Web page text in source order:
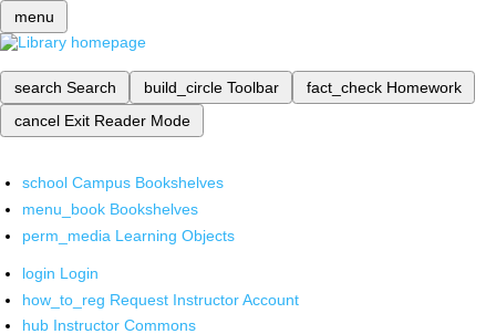
menu
search Search build_circle Toolbar fact_check Homework
cancel Exit Reader Mode
school Campus Bookshelves
menu_book Bookshelves
perm_media Learning Objects
login Login
how_to_reg Request Instructor Account
hub Instructor Commons